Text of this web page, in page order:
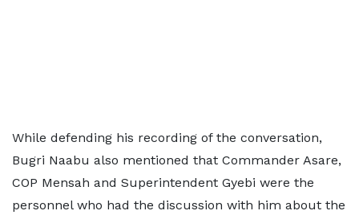
While defending his recording of the conversation,
Bugri Naabu also mentioned that Commander Asare,
COP Mensah and Superintendent Gyebi were the
personnel who had the discussion with him about the